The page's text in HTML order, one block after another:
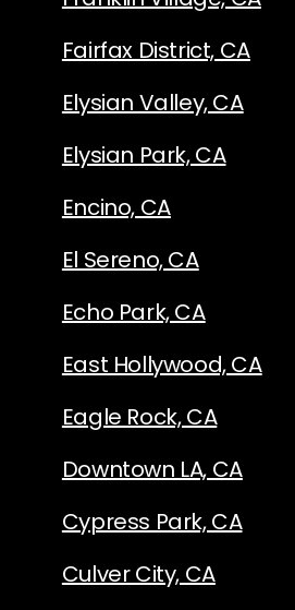
Fairfax District, CA
Elysian Valley, CA
Elysian Park, CA
Encino, CA
El Sereno, CA
Echo Park, CA
East Hollywood, CA
Eagle Rock, CA
Downtown LA, CA
Cypress Park, CA
Culver City, CA